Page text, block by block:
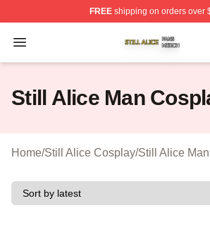
FREEshipping on orders over
Open menu
Still Alice Shop ⚡️ Officially
Still Alice Man
Home/Still Alice Cosplay/Still Alice